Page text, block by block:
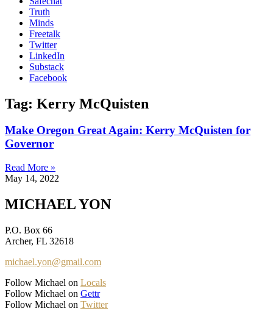
Truth
Minds
Freetalk
Twitter
LinkedIn
Substack
Facebook
Tag: Kerry McQuisten
Make Oregon Great Again: Kerry McQuisten for
Governor
Read More »
May 14, 2022
MICHAEL YON
P.O. Box 66
Archer, FL 32618
michael.yon@gmail.com
Follow Michael on Locals
Follow Michael on Gettr
Follow Michael on Twitter